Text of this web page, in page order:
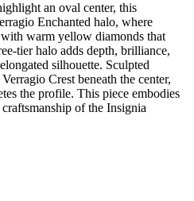
an oval center, this
Enchanted halo, where
warm yellow diamonds that
tier halo adds depth, brilliance,
silhouette. Sculpted
Crest beneath the center,
the profile. This piece embodies
of the Insignia